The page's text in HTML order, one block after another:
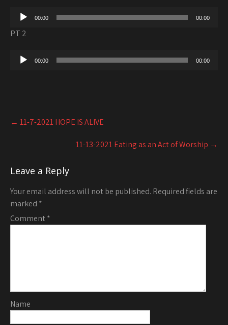
Audio
00:00 00:00
PT 2
Audio
00:00 00:00
Post
navigation
← 11-7-2021 HOPE IS ALIVE
11-13-2021 Eating as an Act of Worship →
Leave a Reply
Your email address will not be published. Required fields are
marked *
Comment*
Name